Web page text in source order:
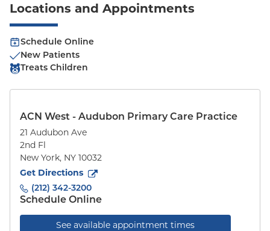
Locations and Appointments
Schedule Online
New Patients
Treats Children
ACN West - Audubon Primary Care Practice
21 Audubon Ave
2nd Fl
New York, NY 10032
Get Directions
to21 Audubon Ave
(212) 342-3200
Schedule Online
See available appointment times